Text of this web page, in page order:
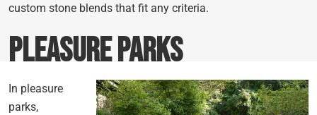
custom stone blends that fit any criteria.
Pleasure Parks
In pleasure
parks,